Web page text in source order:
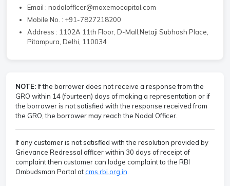
Email : nodalofficer@maxemocapital.com
Mobile No. : +91-7827218200
Address : 1102A 11th Floor, D-Mall,Netaji Subhash Place,
Pitampura, Delhi, 110034
NOTE:If the borrower does not receive a response from the
GRO within 14 (fourteen) days of making a representation or if
the borrower is not satisfied with the response received from
the GRO, the borrower may reach the Nodal Officer.
If any customer is not satisfied with the resolution provided by
Grievance Redressal officer within 30 days of receipt of
complaint then customer can lodge complaint to the RBI
Ombudsman Portal atcms.rbi.org.in